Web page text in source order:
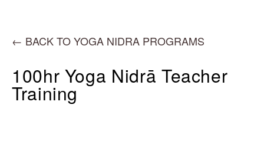
← BACK TO YOGA NIDRA PROGRAMS
100hr Yoga Nidrā Teacher
Training